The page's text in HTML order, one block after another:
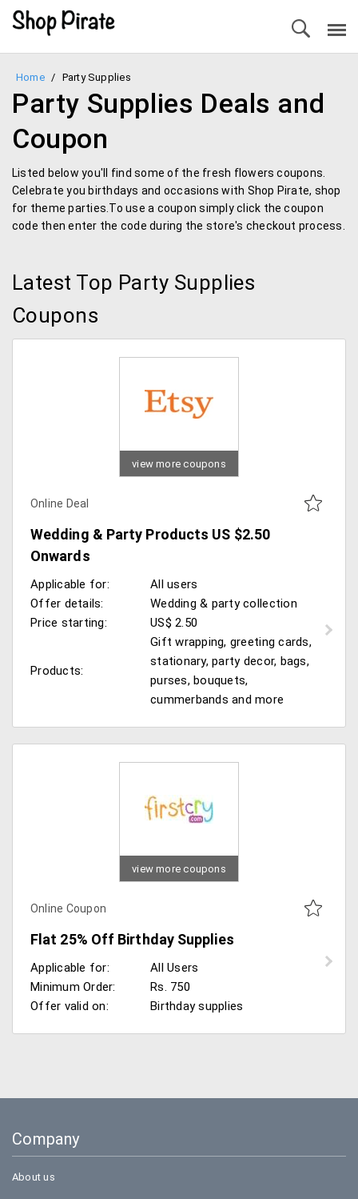
Home / Party Supplies
Party Supplies Deals and
Coupon
Listed below you'll find some of the fresh flowers coupons.
Celebrate you birthdays and occasions with Shop Pirate, shop
for theme parties.To use a coupon simply click the coupon
code then enter the code during the store's checkout process.
Latest Top Party Supplies
Coupons
view more coupons
Online Deal
Wedding & Party Products US $2.50
Onwards
Applicable for:
All users
Offer details:
Wedding & party collection
Price starting:
US$ 2.50
Products:
Gift wrapping, greeting cards,
stationary, party decor, bags,
purses, bouquets,
cummerbands and more
view more coupons
Online Coupon
Flat 25% Off Birthday Supplies
Applicable for:
All Users
Minimum Order:
Rs. 750
Offer valid on:
Birthday supplies
Company
About us